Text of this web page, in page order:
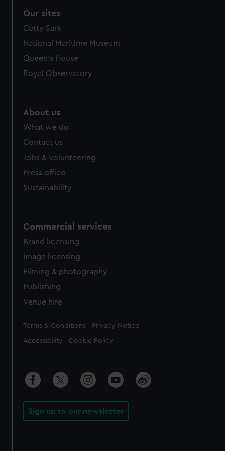
Our sites
Cutty Sark
National Maritime Museum
Queen's House
Royal Observatory
About us
What we do
Contact us
Jobs & volunteering
Press office
Sustainability
Commercial services
Brand licensing
Image licensing
Filming & photography
Publishing
Venue hire
Legal
Terms & Conditions Privacy Notice
Accessibility Cookie Policy
Sign up to our newsletter